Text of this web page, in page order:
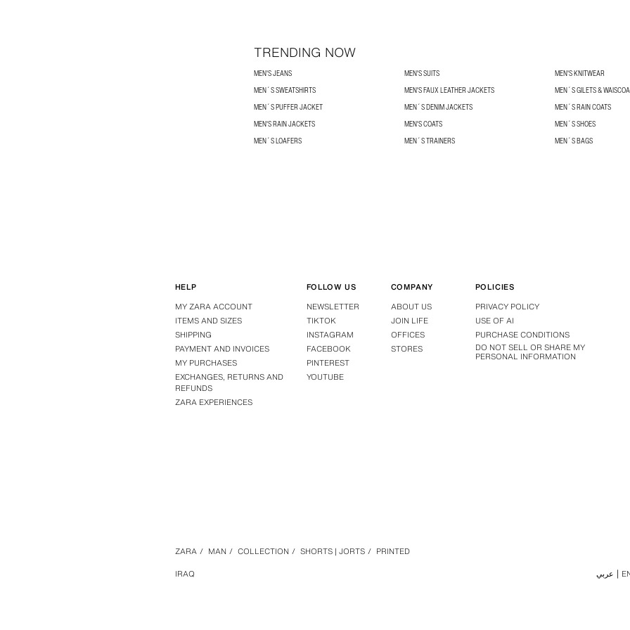
TRENDING NOW
MEN'S JEANS MEN'S SUITS
MEN'S KNITWEAR
MEN´S SWEATSHIRTS
MEN'S FAUX LEATHER JACKETS
MEN´S GILETS &
MEN´S PUFFER JACKET
MEN´S DENIM JACKETS
MEN´S RAIN COATS
MEN'S RAIN JACKETS
MEN'S COATS
MEN´S SHOES
MEN´S LOAFERS
MEN´S TRAINERS MEN´S BAGS
HELP
MY ZARA ACCOUNT
ITEMS AND SIZES
SHIPPING
PAYMENT AND INVOICES
MY PURCHASES
EXCHANGES, RETURNS AND
REFUNDS
ZARA EXPERIENCES
FOLLOW US
NEWSLETTER
TIKTOK
INSTAGRAM
FACEBOOK
PINTEREST
YOUTUBE
COMPANY
ABOUT US
JOIN LIFE
OFFICES
STORES
POLICIES
PRIVACY POLICY
USE OF AI
PURCHASE CONDITIONS
DO NOT SELL OR SHARE MY
PERSONAL INFORMATION
ZARA / MAN / COLLECTION / SHORTS | JORTS / PRINTED
IRAQ
عربي